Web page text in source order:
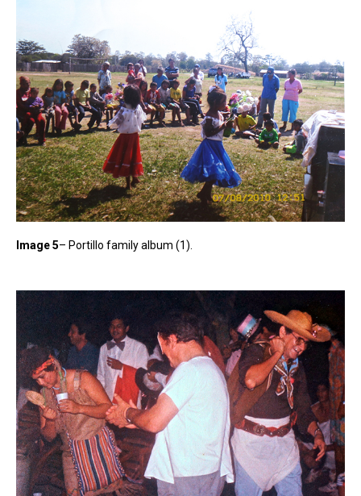
Image 5– Portillo family album (1).